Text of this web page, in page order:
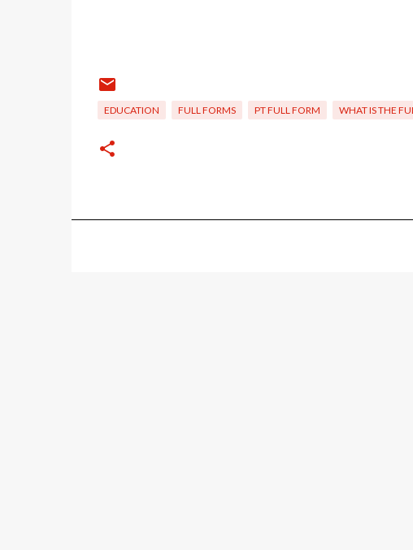
EDUCATION FULL FORMS PT FULL FORM WHAT IS THE